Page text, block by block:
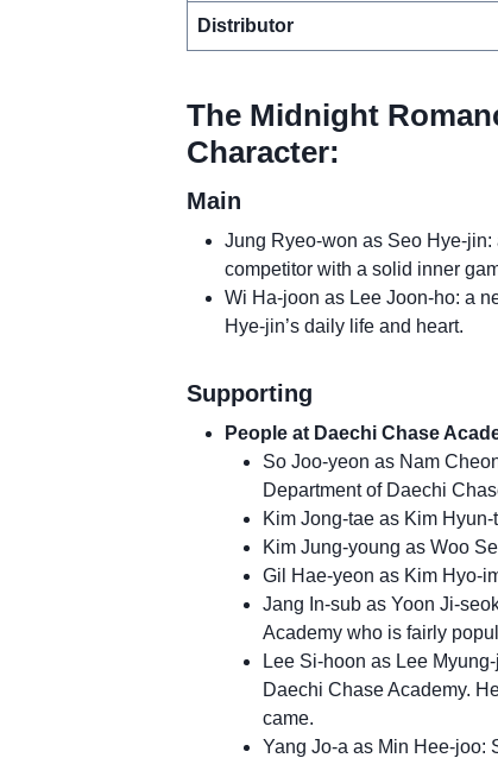
Distributor
The Midnight
Character:
Main
Jung Ryeo-won as Seo Hye-
competitor with a solid inner
Wi Ha-joon as Lee Joon-ho: a
Hye-jin’s daily life and heart.
Supporting
People at Daechi Chase
So Joo-yeon as Nam
Department of Daechi
Kim Jong-tae as Kim
Kim Jung-young as Woo
Gil Hae-yeon as Kim Hyo-
Jang In-sub as Yoon Ji-
Academy who is fairly
Lee Si-hoon as Lee
Daechi Chase Academy.
came.
Yang Jo-a as Min Hee-joo: